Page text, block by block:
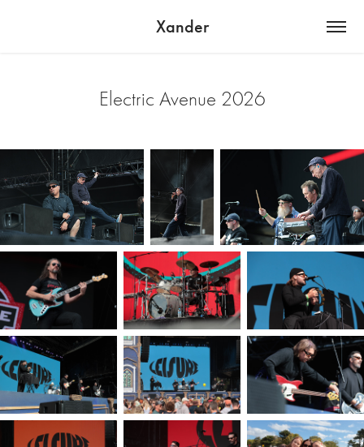
Xander
Electric Avenue 2026